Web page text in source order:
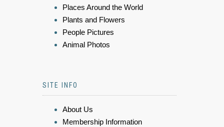
Places Around the World
Plants and Flowers
People Pictures
Animal Photos
SITE INFO
About Us
Membership Information